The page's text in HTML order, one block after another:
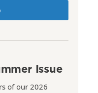
Issue
of our 2026